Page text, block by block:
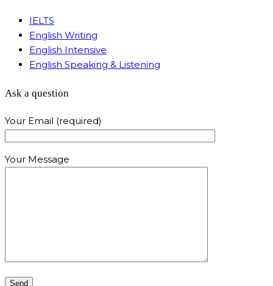
IELTS
English Writing
English Intensive
English Speaking & Listening
Ask a question
Your Email (required)
Your Message